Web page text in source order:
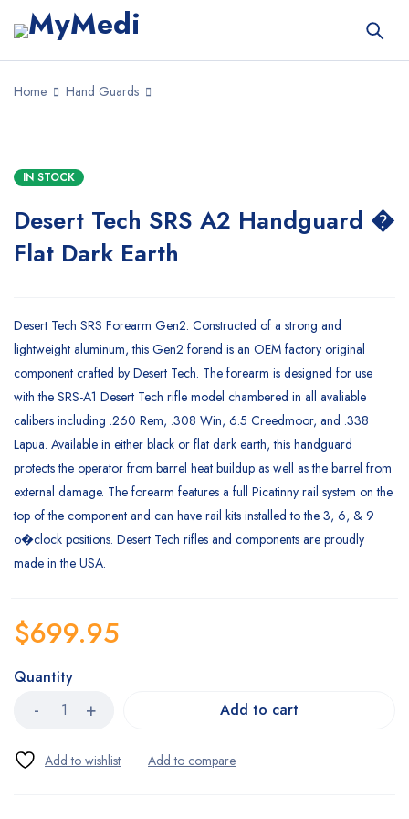
Home Hand Guards
IN STOCK
Desert Tech SRS A2 Handguard �
Flat Dark Earth
Desert Tech SRS Forearm Gen2. Constructed of a strong and
lightweight aluminum, this Gen2 forend is an OEM factory original
component crafted by Desert Tech. The forearm is designed for use
with the SRS-A1 Desert Tech rifle model chambered in all avaliable
calibers including .260 Rem, .308 Win, 6.5 Creedmoor, and .338
Lapua. Available in either black or flat dark earth, this handguard
protects the operator from barrel heat buildup as well as the barrel from
external damage. The forearm features a full Picatinny rail system on the
top of the component and can have rail kits installed to the 3, 6, & 9
o�clock positions. Desert Tech rifles and components are proudly
made in the USA.
$699.95
Quantity
Add to cart